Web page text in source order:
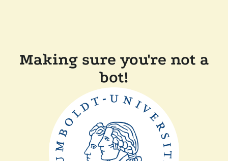
Making sure you're not a
bot!